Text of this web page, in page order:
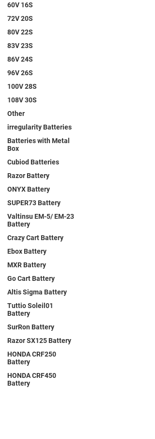
60V 16S
72V 20S
80V 22S
83V 23S
86V 24S
96V 26S
100V 28S
108V 30S
Other
irregularity Batteries
Batteries with Metal
Box
Cubiod Batteries
Razor Battery
ONYX Battery
SUPER73 Battery
Valtinsu EM-5/ EM-23
Battery
Crazy Cart Battery
Ebox Battery
MXR Battery
Go Cart Battery
Altis Sigma Battery
Tuttio Soleil01
Battery
SurRon Battery
Razor SX125 Battery
HONDA CRF250
Battery
HONDA CRF450
Battery